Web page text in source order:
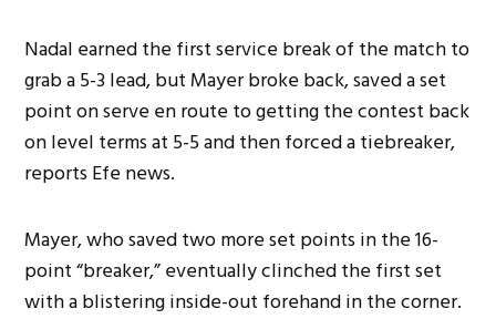
Nadal earned the first service break of the match to
grab a 5-3 lead, but Mayer broke back, saved a set
point on serve en route to getting the contest back
on level terms at 5-5 and then forced a tiebreaker,
reports Efe news.
Mayer, who saved two more set points in the 16-
point “breaker,” eventually clinched the first set
with a blistering inside-out forehand in the corner.